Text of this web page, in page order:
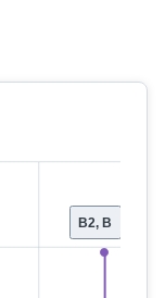
B2, B